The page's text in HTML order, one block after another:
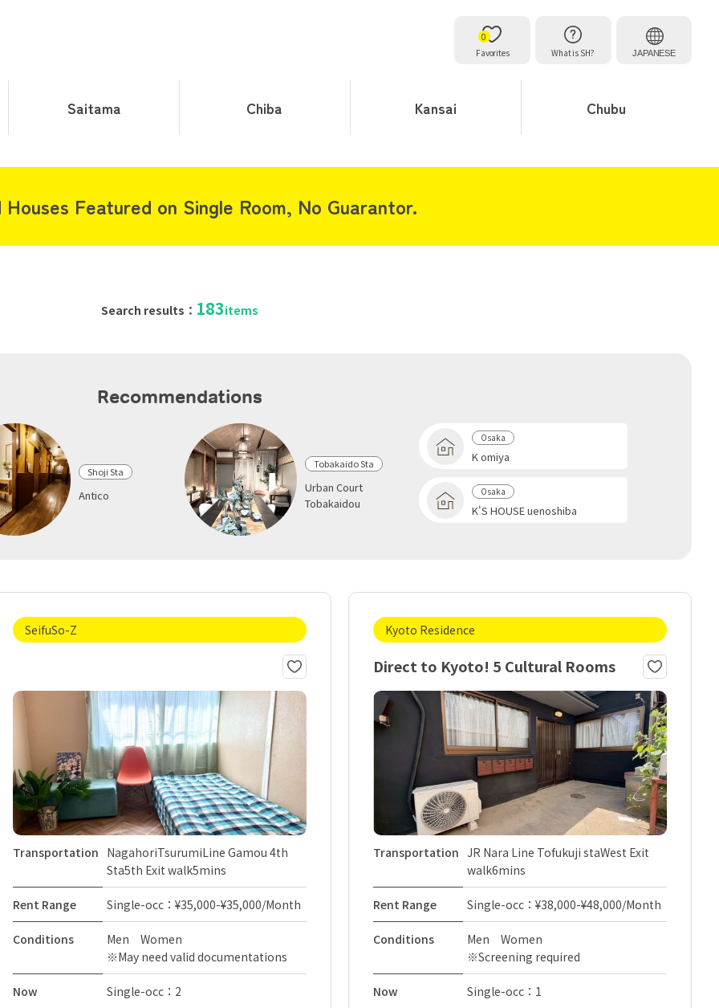
Favorites
0
What is SH?
JAPANESE
Saitama Chiba Kansai Chubu
Houses Featured on Single Room, No Guarantor.
Search results： 183items
Recommendations
Shoji Sta
Antico
Tobakaido Sta
Urban Court
Tobakaidou
Osaka
K omiya
Osaka
K'S HOUSE uenoshiba
SeifuSo-Z
Transportation NagahoriTsurumiLine Gamou 4th
Sta5th Exit walk5mins
Rent Range Single-occ：¥35,000-¥35,000/Month
Conditions
Men Women
※May need valid documentations
Now Single-occ：2
Kyoto Residence
Direct to Kyoto! 5 Cultural Rooms
Transportation JR Nara Line Tofukuji staWest Exit
walk6mins
Rent Range Single-occ：¥38,000-¥48,000/Month
Conditions
Men Women
※Screening required
Now Single-occ：1